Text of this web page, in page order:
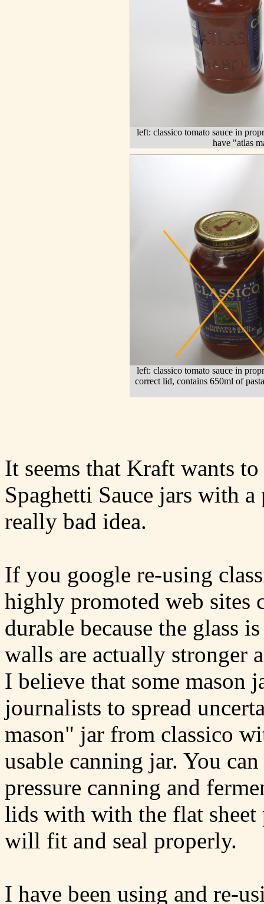
left: classico tomato sauce in
have "atlas
left: classico tomato sauce in
correct lid, contains 650ml of
It seems that Kraft wants
Spaghetti Sauce jars with
really bad idea.
If you google re-using
highly promoted web sites
durable because the glass
walls are actually stronger
I believe that some mason
journalists to spread
mason" jar from classico
usable canning jar. You
pressure canning and
lids with with the flat sheet
will fit and seal properly.
I have been using and re-